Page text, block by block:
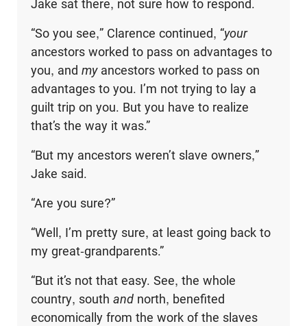
Jake sat there, not sure how to respond.
“So you see,” Clarence continued, “your
ancestors worked to pass on advan­tages to
you, and my ancestors worked to pass on
advantages to you. I’m not trying to lay a
guilt trip on you. But you have to realize
that’s the way it was.”
“But my ancestors weren’t slave owners,”
Jake said.
“Are you sure?”
“Well, I’m pretty sure, at least going back to
my great-grandparents.”
“But it’s not that easy. See, the whole
country, south and north, benefited
economically from the work of the slaves